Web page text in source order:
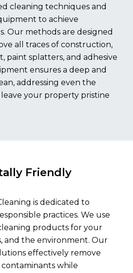
cleaning techniques and
to achieve
Our methods are designed
all traces of construction,
paint splatters, and adhesive
ensures a deep and
addressing even the
your property pristine
Friendly
is dedicated to
practices. We use
products for your
and the environment. Our
effectively remove
while